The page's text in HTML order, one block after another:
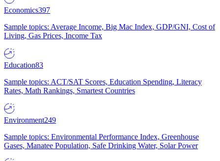
Economics397
Sample topics: Average Income, Big Mac Index, GDP/GNI, Cost of
Living, Gas Prices, Income Tax
Education83
Sample topics: ACT/SAT Scores, Education Spending, Literacy
Rates, Math Rankings, Smartest Countries
Environment249
Sample topics: Environmental Performance Index, Greenhouse
Gases, Manatee Population, Safe Drinking Water, Solar Power